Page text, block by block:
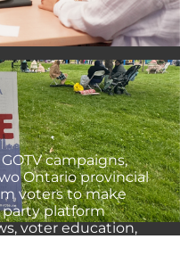
campaigns,
Ontario provincial
voters to make
party platform
voter education,